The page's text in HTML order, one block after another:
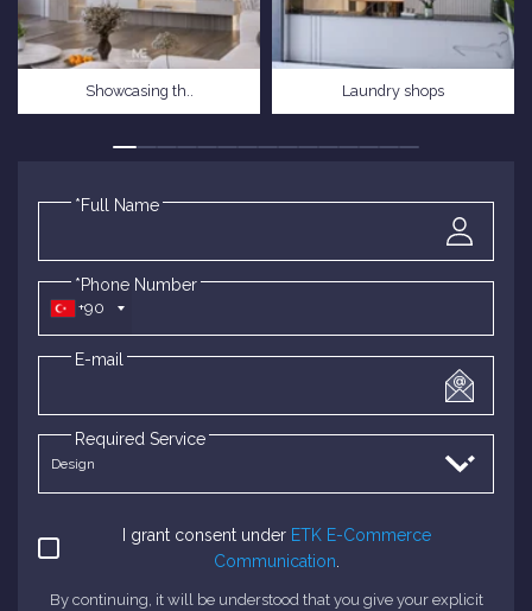
*Full Name
+90
*Phone Number
E-mail
Required Service
I grant consent under ETK E-Commerce
Communication.
By continuing, it will be understood that you give your explicit
Showcasing th.. Laundry shops